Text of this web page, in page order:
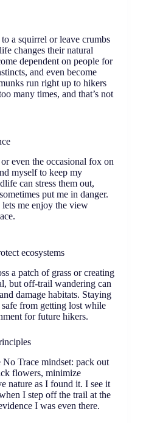
a squirrel or leave crumbs
changes their natural
dependent on people for
and even become
run right up to hikers
many times, and that’s not
even the occasional fox on
myself to keep my
can stress them out,
put me in danger.
lets me enjoy the view
ecosystems
a patch of grass or creating
but off-trail wandering can
damage habitats. Staying
from getting lost while
for future hikers.
Trace mindset: pack out
flowers, minimize
nature as I found it. I see it
I step off the trail at the
I was even there.